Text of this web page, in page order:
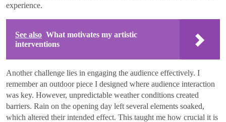
experience.
See also What motivates my artistic
interventions
Another challenge lies in engaging the audience effectively. I
remember an outdoor piece I designed where audience interaction
was key. However, unpredictable weather conditions created
barriers. Rain on the opening day left several elements soaked,
which altered their intended effect. This taught me how crucial it is